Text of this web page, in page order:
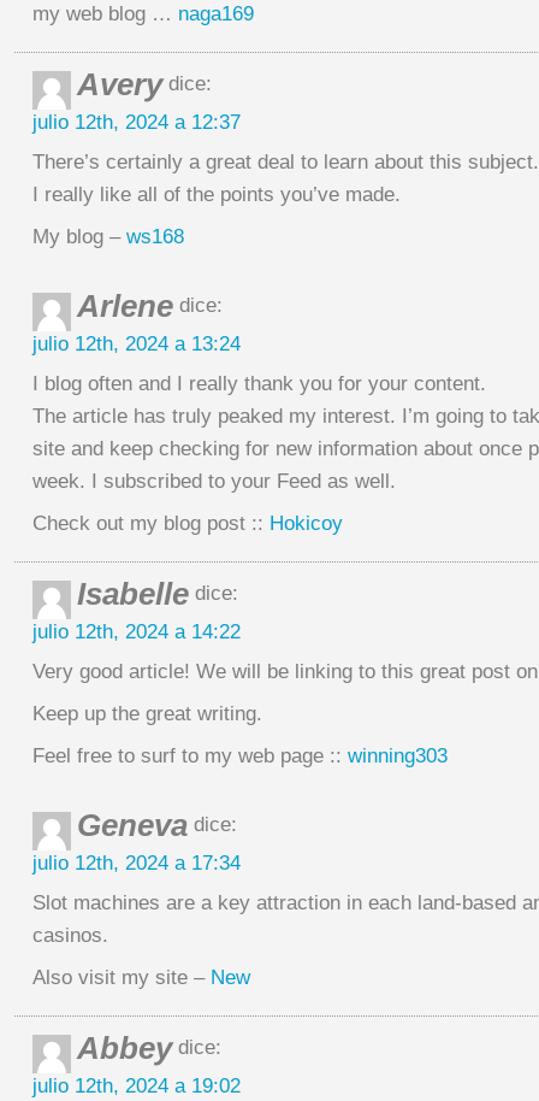
my web blog … naga169
Averydice:
julio 12th, 2024 a 12:37
There’s certainly a great deal to learn about this subject.
I really like all of the points you’ve made.
My blog – ws168
Arlene dice:
julio 12th, 2024 a 13:24
I blog often and I really thank you for your content.
The article has truly peaked my interest. I’m going to
site and keep checking for new information about once
week. I subscribed to your Feed as well.
Check out my blog post :: Hokicoy
Isabelle dice:
julio 12th, 2024 a 14:22
Very good article! We will be linking to this great post
Keep up the great writing.
Feel free to surf to my web page :: winning303
Geneva dice:
julio 12th, 2024 a 17:34
Slot machines are a key attraction in each land-based
casinos.
Also visit my site – New
Abbeydice:
julio 12th, 2024 a 19:02